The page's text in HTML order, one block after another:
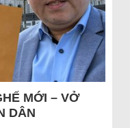
MỚI – VỞ
DÂN